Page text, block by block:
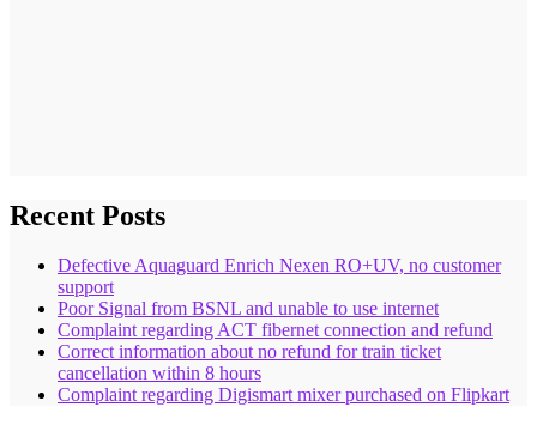
Recent Posts
Defective Aquaguard Enrich Nexen RO+UV, no customer
support
Poor Signal from BSNL and unable to use internet
Complaint regarding ACT fibernet connection and refund
Correct information about no refund for train ticket
cancellation within 8 hours
Complaint regarding Digismart mixer purchased on Flipkart